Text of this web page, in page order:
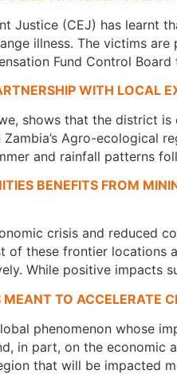
Justice (CEJ) has learnt
illness. The victims
Fund Control
WITH LOCAL
shows that the district
Agro-ecological
and rainfall patterns
BENEFITS FROM
crisis and reduced
of these frontier locations
While positive impacts
TO ACCELERATE
phenomenon whose
in part, on the economic
that will be impacted